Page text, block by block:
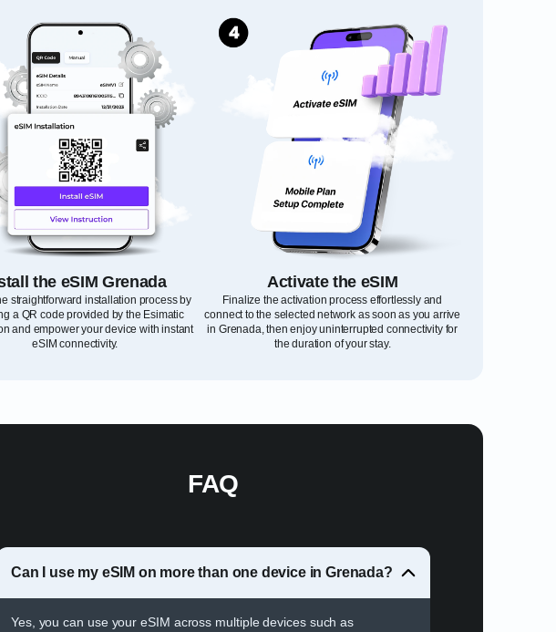
the eSIM Grenada
straightforward installation process by
a QR code provided by the Esimatic
and empower your device with instant
eSIM connectivity.
Activate the eSIM
Finalize the activation process effortlessly and
connect to the selected network as soon as you arrive
in Grenada, then enjoy uninterrupted connectivity for
the duration of your stay.
FAQ
Can I use my eSIM on more than one device in Grenada?
Yes, you can use your eSIM across multiple devices such as